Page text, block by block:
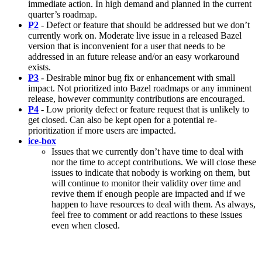
immediate action. In high demand and planned in the current
quarter’s roadmap.
P2 - Defect or feature that should be addressed but we don’t
currently work on. Moderate live issue in a released Bazel
version that is inconvenient for a user that needs to be
addressed in an future release and/or an easy workaround
exists.
P3 - Desirable minor bug fix or enhancement with small
impact. Not prioritized into Bazel roadmaps or any imminent
release, however community contributions are encouraged.
P4 - Low priority defect or feature request that is unlikely to
get closed. Can also be kept open for a potential re-
prioritization if more users are impacted.
ice-box
Issues that we currently don’t have time to deal with
nor the time to accept contributions. We will close these
issues to indicate that nobody is working on them, but
will continue to monitor their validity over time and
revive them if enough people are impacted and if we
happen to have resources to deal with them. As always,
feel free to comment or add reactions to these issues
even when closed.